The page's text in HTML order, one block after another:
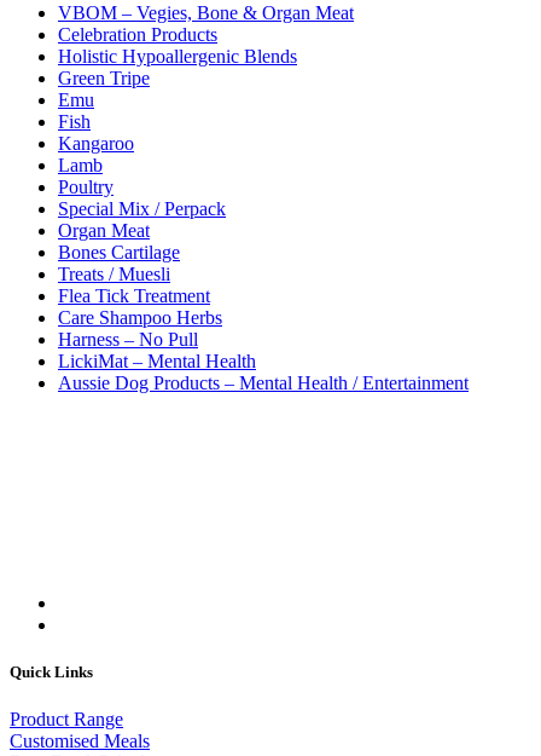
VBOM – Vegies, Bone & Organ Meat
Celebration Products
Holistic Hypoallergenic Blends
Green Tripe
Emu
Fish
Kangaroo
Lamb
Poultry
Special Mix / Perpack
Organ Meat
Bones Cartilage
Treats / Muesli
Flea Tick Treatment
Care Shampoo Herbs
Harness – No Pull
LickiMat – Mental Health
Aussie Dog Products – Mental Health / Entertainment
Quick Links
Product Range
Customised Meals